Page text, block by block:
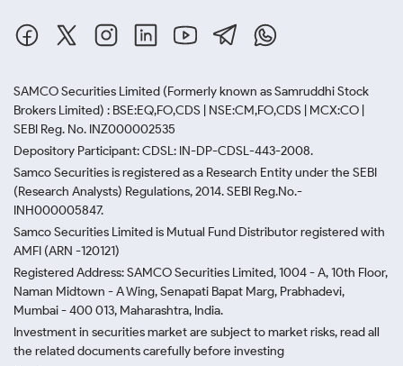
SAMCO Securities Limited (Formerly known as Samruddhi Stock
Brokers Limited) : BSE:EQ,FO,CDS | NSE:CM,FO,CDS | MCX:CO |
SEBI Reg. No. INZ000002535
Depository Participant: CDSL: IN-DP-CDSL-443-2008.
Samco Securities is registered as a Research Entity under the SEBI
(Research Analysts) Regulations, 2014. SEBI Reg.No.-
INH000005847.
Samco Securities Limited is Mutual Fund Distributor registered with
AMFI (ARN -120121)
Registered Address: SAMCO Securities Limited, 1004 - A, 10th Floor,
Naman Midtown - A Wing, Senapati Bapat Marg, Prabhadevi,
Mumbai - 400 013, Maharashtra, India.
Investment in securities market are subject to market risks, read all
the related documents carefully before investing